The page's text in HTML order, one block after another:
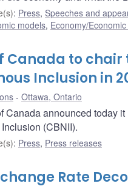
: Press, Speeches and
models, Economy/
Canada to
Inclusion in
Ottawa, Ontario
Canada announced today
(CBNII).
: Press, Press releases
Rate